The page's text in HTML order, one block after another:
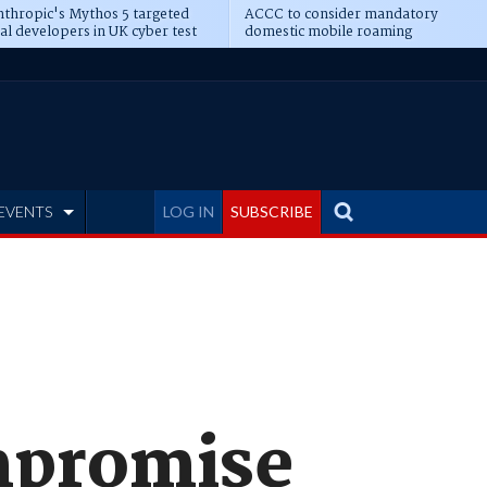
Mythos 5 targeted
developers in UK cyber test
ACCC to consider mandatory
domestic mobile roaming
LOG IN SUBSCRIBE